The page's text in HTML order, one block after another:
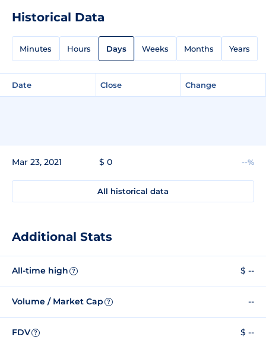
Historical Data
Minutes Hours Days Weeks Months Years
Date Close Change
Mar 23, 2021 $ 0 --%
All historical data
Additional Stats
All-time high ? $ --
Volume / Market Cap ? --
FDV ? $ --